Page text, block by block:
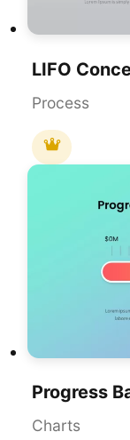
Process
Charts